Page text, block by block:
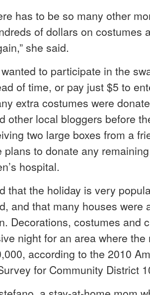
has to be so many other
of dollars on costumes
she said.
to participate in the
of time, or pay just $5 to
extra costumes were
other local bloggers before
two large boxes from a
plans to donate any
hospital.
that the holiday is very
and that many houses were
Decorations, costumes and
night for an area where
according to the 2010
for Community District